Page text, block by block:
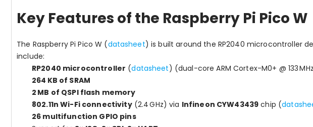
Key Features of the Raspberry Pi Pico W
The Raspberry Pi Pico W (datasheet) is built around the RP2040 microcontroller
include:
RP2040 microcontroller (datasheet) (dual-core ARM Cortex-M0+ @ 133
264 KB of SRAM
2 MB of QSPI flash memory
802.11n Wi-Fi connectivity(2.4 GHz) via Infineon CYW43439 chip (
26 multifunction GPIO pins